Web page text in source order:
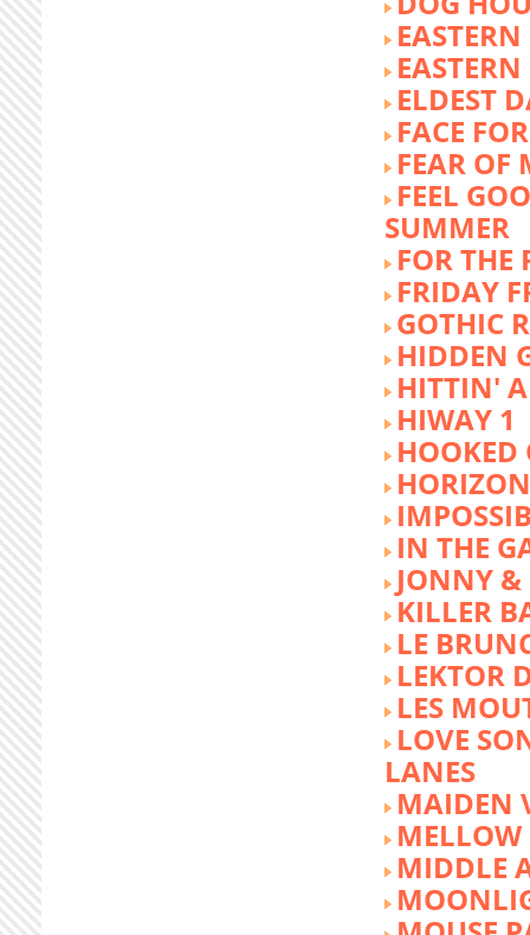
ELDEST
FACE
FEAR OF
FEEL
SUMMER
FOR THE
FRIDAY
GOTHIC
HIDDEN
HITTIN'
HIWAY 1
HOOKED
IN THE
JONNY &
KILLER
LE
LEKTOR
LES
LOVE
LANES
MAIDEN
MIDDLE